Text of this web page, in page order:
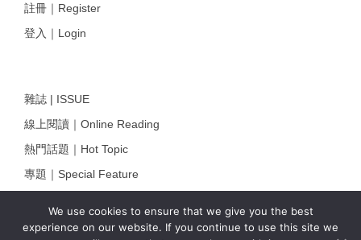
We use cookies to ensure that we give you the best
experience on our website. If you continue to use this site we
註冊｜Register
登入｜Login
雜誌 | ISSUE
線上閱讀｜Online Reading
熱門話題｜Hot Topic
專題｜Special Feature
約客｜Eyes On